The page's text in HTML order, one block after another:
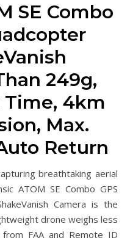
SE Combo
249g,
4km
Max.
Return
breathtaking aerial
ATOM SE Combo GPS
Camera is the
drone weighs less
FAA and Remote ID